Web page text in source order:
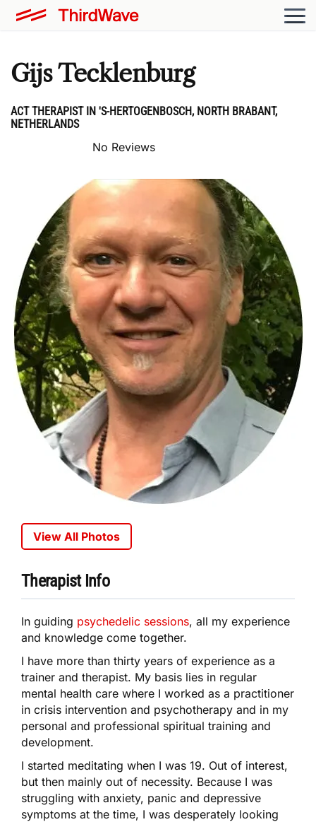
Gijs Tecklenburg
ACT THERAPIST IN 'S-HERTOGENBOSCH, NORTH BRABANT,
NETHERLANDS
No Reviews
View All Photos
Therapist Info
In guiding psychedelic sessions, all my experience
and knowledge come together.
I have more than thirty years of experience as a
trainer and therapist. My basis lies in regular
mental health care where I worked as a practitioner
in crisis intervention and psychotherapy and in my
personal and professional spiritual training and
development.
I started meditating when I was 19. Out of interest,
but then mainly out of necessity. Because I was
struggling with anxiety, panic and depressive
symptoms at the time, I was desperately looking